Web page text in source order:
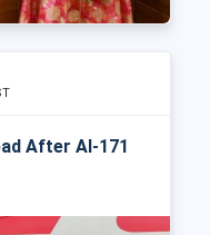
After AI-171